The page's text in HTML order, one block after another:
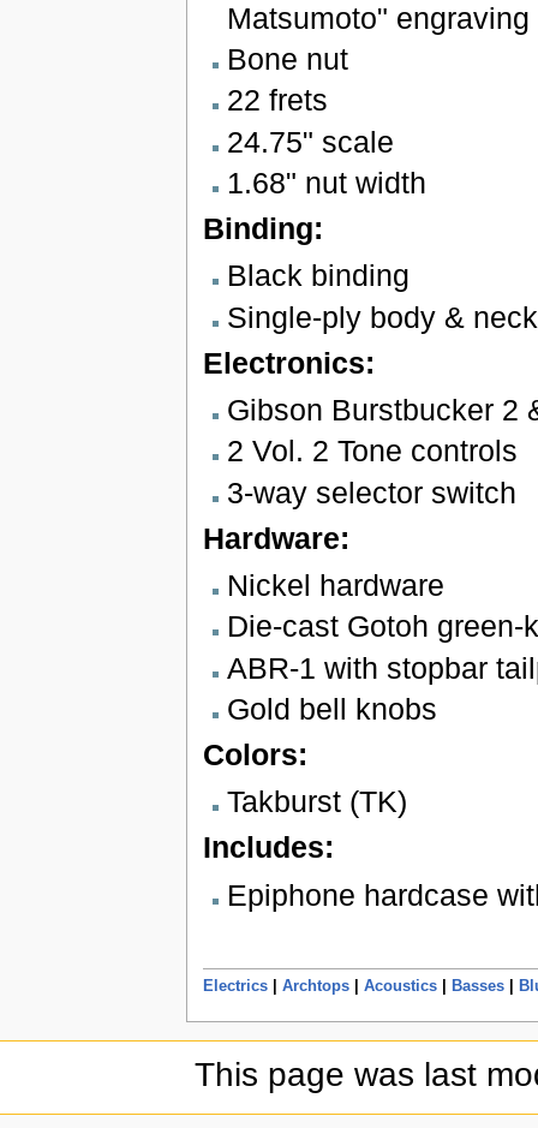
Matsumoto" engraving
Bone nut
22 frets
24.75" scale
1.68" nut width
Binding:
Black binding
Single-ply body & neck
Electronics:
Gibson Burstbucker 2
2 Vol. 2 Tone controls
3-way selector switch
Hardware:
Nickel hardware
Die-cast Gotoh green-
ABR-1 with stopbar
Gold bell knobs
Colors:
Takburst (TK)
Includes:
Epiphone hardcase
Electrics| Archtops| Acoustics| Basses|
This page was last